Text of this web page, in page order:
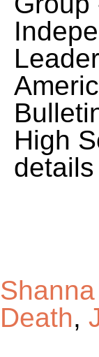
Death,